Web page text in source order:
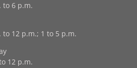
to 6 p.m.
to 12 p.m.; 1 to 5 p.m.
12 p.m.